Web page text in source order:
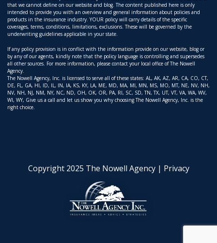
that we cannot define on our website and blog. The content published here is only
intended to provide you with an overview and general information about policies and
products in the insurance industry. YOUR policy will carry details of the specific
coverages, terms, conditions, limitations, exclusions. These will be governed by the
underwriting guidelines applicable in your state.
If any policy provision is in conflict with the information provide on our website, blog or
by any of our agents, kindly note that the policy language is controlling and supersedes
all other sources. For more information, please contact your local office of The Nowell
Agency.
The Nowell Agency, Inc. is licensed to serve all of these states: AL, AK, AZ, AR, CA, CO, CT,
DE, FL, GA, HI, ID, IL, IN, IA, KS, KY, LA, ME, MD, MA, MI, MN, MS, MO, MT, NE, NV, NH,
NV, NH, NJ, NM, NY, NC, ND, OH, OK, OR, PA, RI, SC, SD, TN, TX, UT, VT, VA, WA, WV,
WI, WY, Give us a call and let us show you why choosing The Nowell Agency, Inc. is the
right choice.
Copyright 2025 The Nowell Agency | Privacy